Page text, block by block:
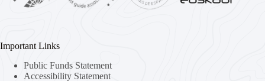
Important Links
Public Funds Statement
Accessibility Statement